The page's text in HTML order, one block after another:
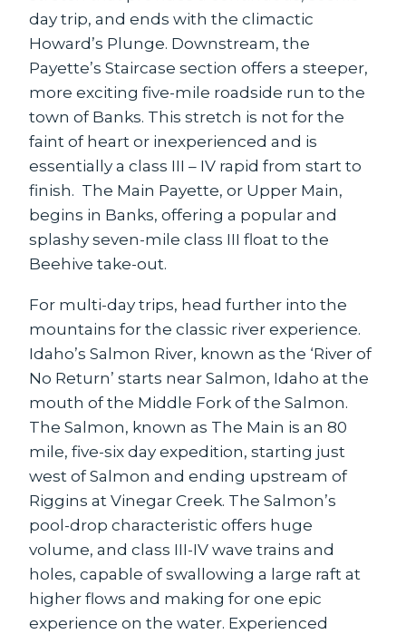
day trip, and ends with the climactic
Howard’s Plunge. Downstream, the
Payette’s Staircase section offers a steeper,
more exciting five-mile roadside run to the
town of Banks. This stretch is not for the
faint of heart or inexperienced and is
essentially a class III – IV rapid from start to
finish. The Main Payette, or Upper Main,
begins in Banks, offering a popular and
splashy seven-mile class III float to the
Beehive take-out.
For multi-day trips, head further into the
mountains for the classic river experience.
Idaho’s Salmon River, known as the ‘River of
No Return’ starts near Salmon, Idaho at the
mouth of the Middle Fork of the Salmon.
The Salmon, known as The Main is an 80
mile, five-six day expedition, starting just
west of Salmon and ending upstream of
Riggins at Vinegar Creek. The Salmon’s
pool-drop characteristic offers huge
volume, and class III-IV wave trains and
holes, capable of swallowing a large raft at
higher flows and making for one epic
experience on the water. Experienced